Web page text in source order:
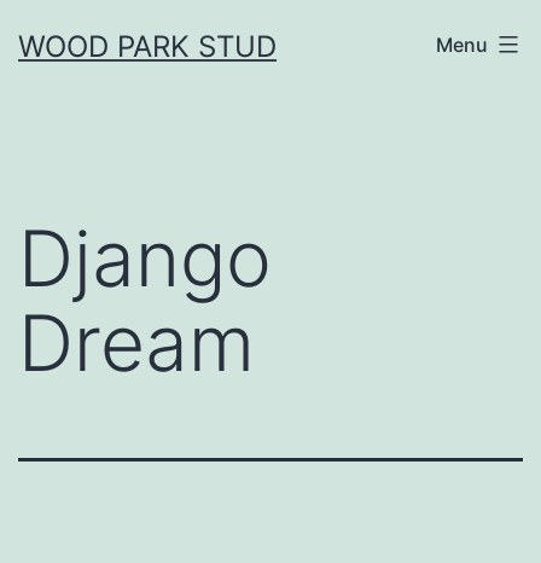
toWOOD PARK STUD Menu
Django
Dream